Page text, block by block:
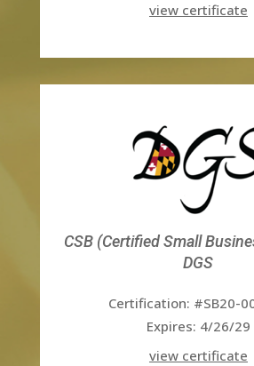
view certificate
CSB (Certified Small
DGS
Certification: #SB20-
Expires: 4/26/29
view certificate